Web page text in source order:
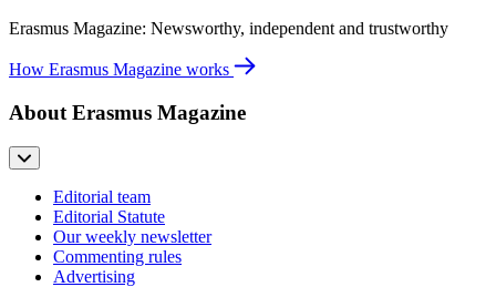
Erasmus Magazine: Newsworthy, independent and trustworthy
How Erasmus Magazine works
About Erasmus Magazine
Editorial team
Editorial Statute
Our weekly newsletter
Commenting rules
Advertising